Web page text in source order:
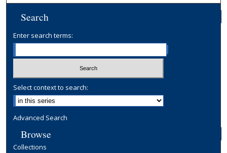
Search
Enter search terms:
Select context to search:
Advanced Search
Browse
Collections